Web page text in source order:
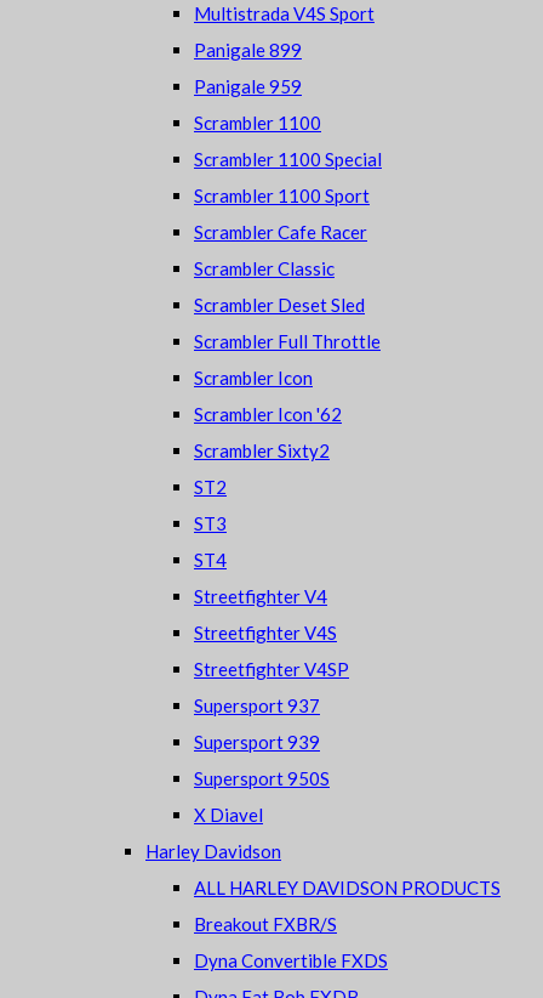
Multistrada V4S Sport
Panigale 899
Panigale 959
Scrambler 1100
Scrambler 1100 Special
Scrambler 1100 Sport
Scrambler Cafe Racer
Scrambler Classic
Scrambler Deset Sled
Scrambler Full Throttle
Scrambler Icon
Scrambler Icon '62
Scrambler Sixty2
ST2
ST3
ST4
Streetfighter V4
Streetfighter V4S
Streetfighter V4SP
Supersport 937
Supersport 939
Supersport 950S
X Diavel
Harley Davidson
ALL HARLEY DAVIDSON PRODUCTS
Breakout FXBR/S
Dyna Convertible FXDS